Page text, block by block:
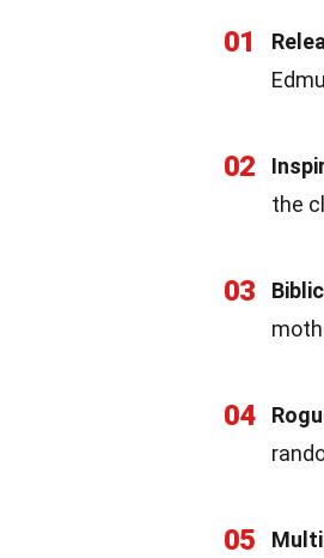
01
02
the
03
04
05